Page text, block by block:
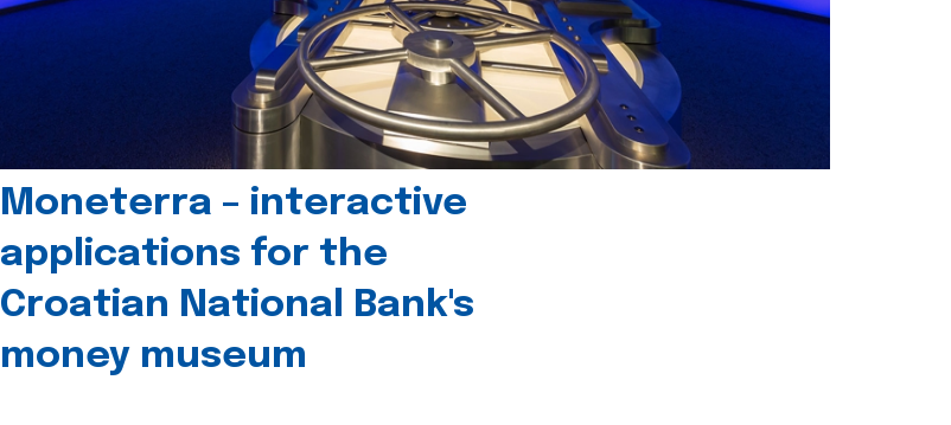
Moneterra – interactive
applications for the
Croatian National Bank's
money museum